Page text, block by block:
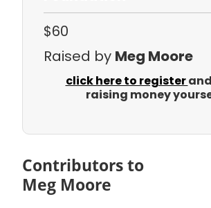
$60
Raised by Meg Moore
click here to register
raising money
Contributors to
Meg Moore